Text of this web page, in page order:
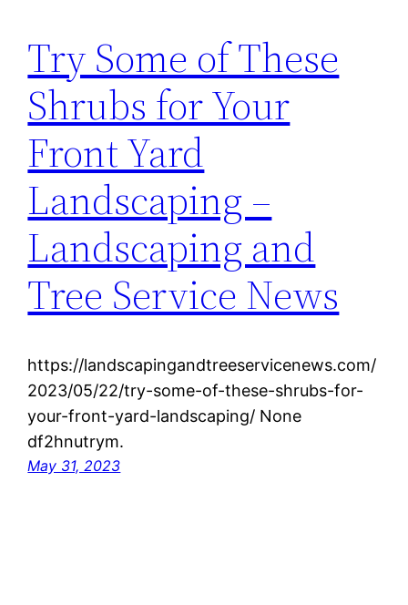
Try Some of These
Shrubs for Your
Front Yard
Landscaping –
Landscaping and
Tree Service News
https://landscapingandtreeservicenews.com/
2023/05/22/try-some-of-these-shrubs-for-
your-front-yard-landscaping/ None
df2hnutrym.
May 31, 2023